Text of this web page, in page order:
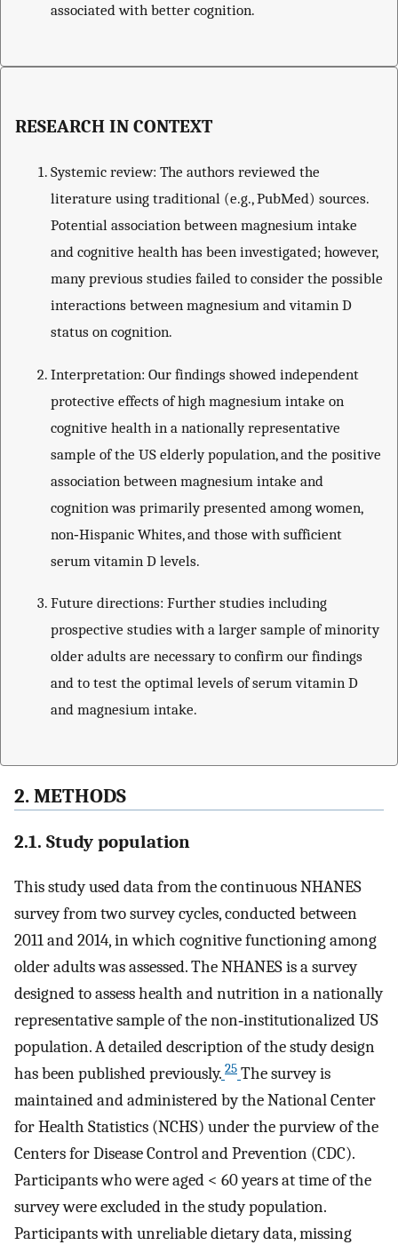
associated with better cognition.
RESEARCH IN CONTEXT
Systemic review: The authors reviewed the
literature using traditional (e.g., PubMed) sources.
Potential association between magnesium intake
and cognitive health has been investigated; however,
many previous studies failed to consider the possible
interactions between magnesium and vitamin D
status on cognition.
Interpretation: Our findings showed independent
protective effects of high magnesium intake on
cognitive health in a nationally representative
sample of the US elderly population, and the positive
association between magnesium intake and
cognition was primarily presented among women,
non‐Hispanic Whites, and those with sufficient
serum vitamin D levels.
Future directions: Further studies including
prospective studies with a larger sample of minority
older adults are necessary to confirm our findings
and to test the optimal levels of serum vitamin D
and magnesium intake.
2. METHODS
2.1. Study population
This study used data from the continuous NHANES
survey from two survey cycles, conducted between
2011 and 2014, in which cognitive functioning among
older adults was assessed. The NHANES is a survey
designed to assess health and nutrition in a nationally
representative sample of the non‐institutionalized US
population. A detailed description of the study design
has been published previously. 25 The survey is
maintained and administered by the National Center
for Health Statistics (NCHS) under the purview of the
Centers for Disease Control and Prevention (CDC).
Participants who were aged < 60 years at time of the
survey were excluded in the study population.
Participants with unreliable dietary data, missing